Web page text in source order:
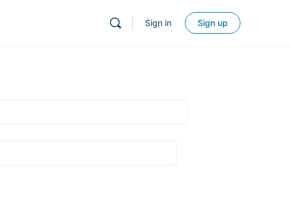
Sign in Sign up